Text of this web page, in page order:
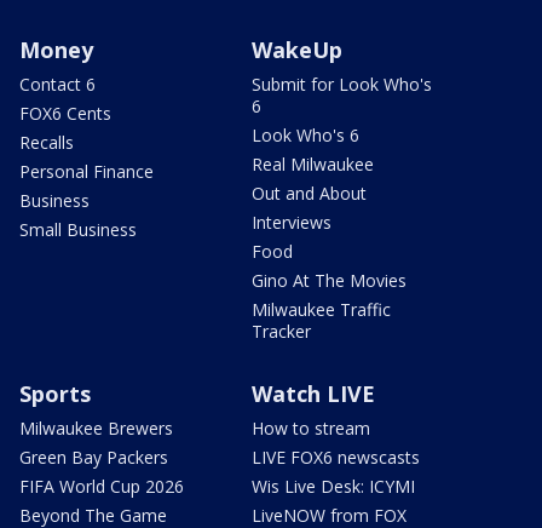
Money
Contact 6
FOX6 Cents
Recalls
Personal Finance
Business
Small Business
WakeUp
Submit for Look Who's
6
Look Who's 6
Real Milwaukee
Out and About
Interviews
Food
Gino At The Movies
Milwaukee Traffic
Tracker
Sports
Milwaukee Brewers
Green Bay Packers
FIFA World Cup 2026
Beyond The Game
Watch LIVE
How to stream
LIVE FOX6 newscasts
Wis Live Desk: ICYMI
LiveNOW from FOX